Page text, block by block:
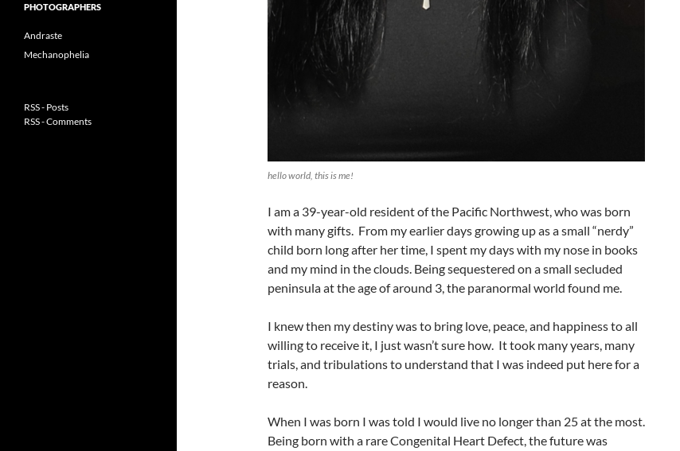
hello world, this is me!
I am a 39-year-old resident of the Pacific Northwest, who was born
with many gifts. From my earlier days growing up as a small “nerdy”
child born long after her time, I spent my days with my nose in books
and my mind in the clouds. Being sequestered on a small secluded
peninsula at the age of around 3, the paranormal world found me.
I knew then my destiny was to bring love, peace, and happiness to all
willing to receive it, I just wasn’t sure how. It took many years, many
trials, and tribulations to understand that I was indeed put here for a
reason.
When I was born I was told I would live no longer than 25 at the most.
Being born with a rare Congenital Heart Defect, the future was
PHOTOGRAPHERS
Andraste
Mechanophelia
RSS - Posts
RSS - Comments